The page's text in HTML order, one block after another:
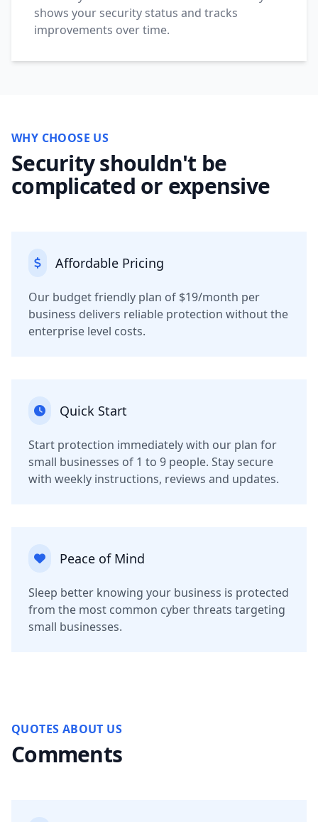
shows your security status and tracks
improvements over time.
WHY CHOOSE US
Security shouldn't be
complicated or expensive
Affordable Pricing
Our budget friendly plan of $19/month per
business delivers reliable protection without the
enterprise level costs.
Quick Start
Start protection immediately with our plan for
small businesses of 1 to 9 people. Stay secure
with weekly instructions, reviews and updates.
Peace of Mind
Sleep better knowing your business is protected
from the most common cyber threats targeting
small businesses.
QUOTES ABOUT US
Comments